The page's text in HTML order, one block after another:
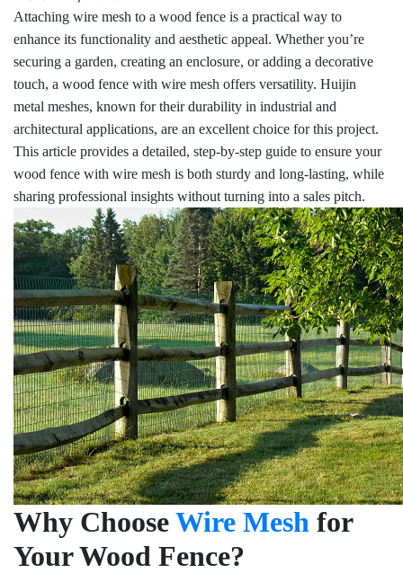
Attaching wire mesh to a wood fence is a practical way to
enhance its functionality and aesthetic appeal. Whether you’re
securing a garden, creating an enclosure, or adding a decorative
touch, a wood fence with wire mesh offers versatility. Huijin
metal meshes, known for their durability in industrial and
architectural applications, are an excellent choice for this project.
This article provides a detailed, step-by-step guide to ensure your
wood fence with wire mesh is both sturdy and long-lasting, while
sharing professional insights without turning into a sales pitch.
Why ChooseWire Mesh for
Your Wood Fence?